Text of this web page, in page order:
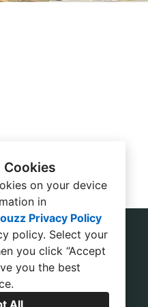
Cookies
on your device
in
Privacy Policy
policy. Select your
you click “Accept
you the best
All